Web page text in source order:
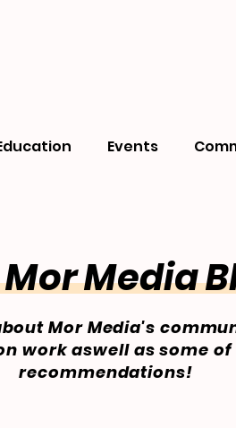
Events
Media
Mor Media's
work aswell as some
recommendations!